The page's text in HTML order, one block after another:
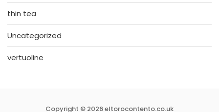
thin tea
Uncategorized
vertuoline
Copyright © 2026 eltorocontento.co.uk